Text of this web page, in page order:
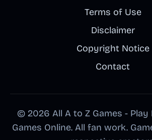
Terms of Use
Disclaimer
Copyright Notice
Contact
© 2026 All A to Z Games - Play
Games Online. All fan work.